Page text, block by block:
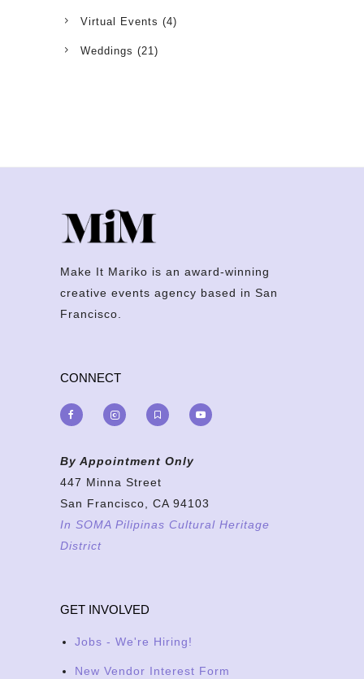
Virtual Events (4)
Weddings (21)
Make It Mariko is an award-winning
creative events agency based in San
Francisco.
CONNECT
By Appointment Only
447 Minna Street
San Francisco, CA 94103
In SOMA Pilipinas Cultural Heritage
District
GET INVOLVED
Jobs - We're Hiring!
New Vendor Interest Form